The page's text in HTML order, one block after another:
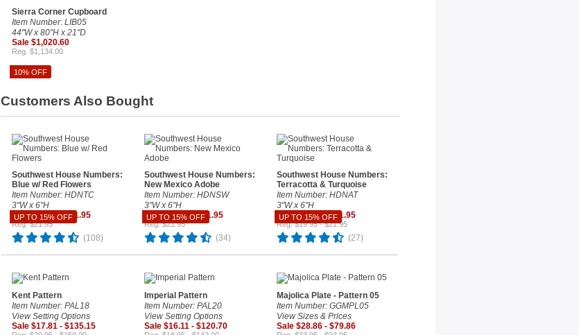
10% OFF
Sierra Corner Cupboard
Item Number: LIB05
44"W x 80"H x 21"D
Sale $1,020.60
Reg. $1,134.00
Customers Also Bought
UP TO 15% OFF
Southwest House Numbers:
Blue w/ Red Flowers
Item Number: HDNTC
3"W x 6"H
Sale $18.66 - $21.95
Reg. $21.95
(108)
UP TO 15% OFF
Southwest House Numbers:
New Mexico Adobe
Item Number: HDNSW
3"W x 6"H
Sale $18.66 - $21.95
Reg. $21.95
(34)
UP TO 15% OFF
Southwest House Numbers:
Terracotta & Turquoise
Item Number: HDNAT
3"W x 6"H
Sale $18.66 - $21.95
Reg. $19.95 - $21.95
(27)
Kent Pattern
Item Number: PAL18
View Setting Options
Sale $17.81 - $135.15
Imperial Pattern
Item Number: PAL20
View Setting Options
Sale $16.11 - $120.70
Majolica Plate - Pattern 05
Item Number: GGMPL05
View Sizes & Prices
Sale $28.86 - $79.86